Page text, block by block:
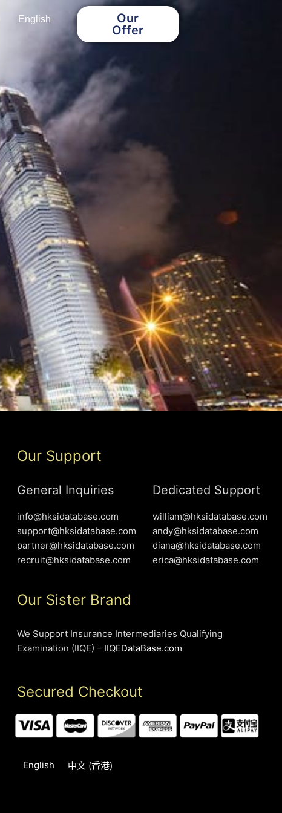
English
Our
Offer
Our Support
General Inquiries
info@hksidatabase.com
support@hksidatabase.com
partner@hksidatabase.com
recruit@hksidatabase.com
Dedicated Support
william@hksidatabase.com
andy@hksidatabase.com
diana@hksidatabase.com
erica@hksidatabase.com
Our Sister Brand
We Support Insurance Intermediaries Qualifying
Examination (IIQE) – IIQEDataBase.com
Secured Checkout
English 中文 (香港)